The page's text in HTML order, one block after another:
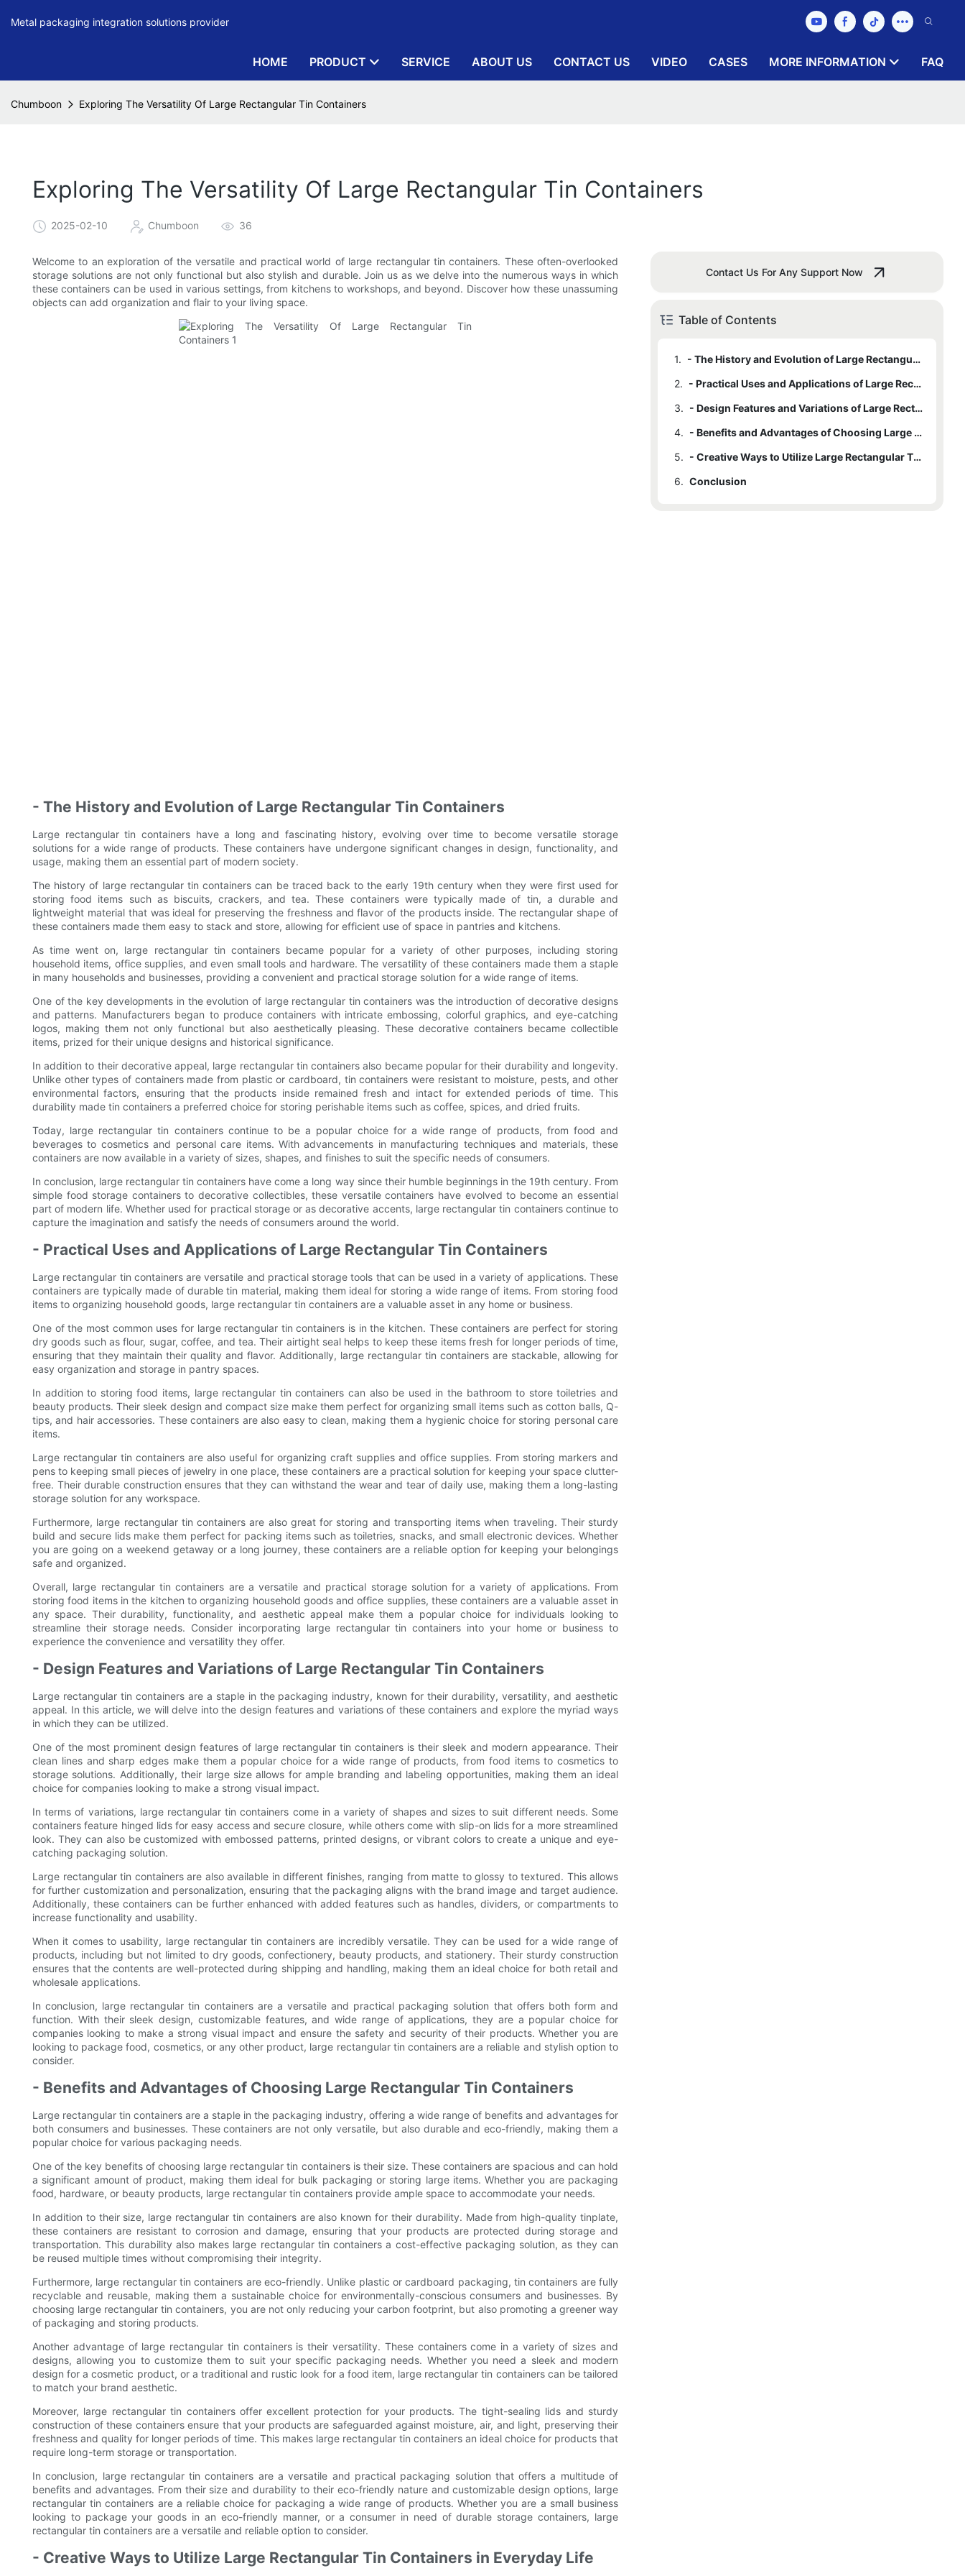
Metal packaging integration solutions provider
HOME PRODUCT SERVICE ABOUT US CONTACT US VIDEO CASES MORE INFORMATION FAQ
Chumboon Exploring The Versatility Of Large Rectangular Tin Containers
Exploring The Versatility Of Large Rectangular Tin Containers
2025-02-10 Chumboon 36
Welcome to an exploration of the versatile and practical world of large rectangular tin containers. These often-overlooked
storage solutions are not only functional but also stylish and durable. Join us as we delve into the numerous ways in which
these containers can be used in various settings, from kitchens to workshops, and beyond. Discover how these unassuming
objects can add organization and flair to your living space.
- The History and Evolution of Large Rectangular Tin Containers
Large rectangular tin containers have a long and fascinating history, evolving over time to become versatile storage
solutions for a wide range of products. These containers have undergone significant changes in design, functionality, and
usage, making them an essential part of modern society.
The history of large rectangular tin containers can be traced back to the early 19th century when they were first used for
storing food items such as biscuits, crackers, and tea. These containers were typically made of tin, a durable and
lightweight material that was ideal for preserving the freshness and flavor of the products inside. The rectangular shape of
these containers made them easy to stack and store, allowing for efficient use of space in pantries and kitchens.
As time went on, large rectangular tin containers became popular for a variety of other purposes, including storing
household items, office supplies, and even small tools and hardware. The versatility of these containers made them a staple
in many households and businesses, providing a convenient and practical storage solution for a wide range of items.
One of the key developments in the evolution of large rectangular tin containers was the introduction of decorative designs
and patterns. Manufacturers began to produce containers with intricate embossing, colorful graphics, and eye-catching
logos, making them not only functional but also aesthetically pleasing. These decorative containers became collectible
items, prized for their unique designs and historical significance.
In addition to their decorative appeal, large rectangular tin containers also became popular for their durability and longevity.
Unlike other types of containers made from plastic or cardboard, tin containers were resistant to moisture, pests, and other
environmental factors, ensuring that the products inside remained fresh and intact for extended periods of time. This
durability made tin containers a preferred choice for storing perishable items such as coffee, spices, and dried fruits.
Today, large rectangular tin containers continue to be a popular choice for a wide range of products, from food and
beverages to cosmetics and personal care items. With advancements in manufacturing techniques and materials, these
containers are now available in a variety of sizes, shapes, and finishes to suit the specific needs of consumers.
In conclusion, large rectangular tin containers have come a long way since their humble beginnings in the 19th century. From
simple food storage containers to decorative collectibles, these versatile containers have evolved to become an essential
part of modern life. Whether used for practical storage or as decorative accents, large rectangular tin containers continue to
capture the imagination and satisfy the needs of consumers around the world.
- Practical Uses and Applications of Large Rectangular Tin Containers
Large rectangular tin containers are versatile and practical storage tools that can be used in a variety of applications. These
containers are typically made of durable tin material, making them ideal for storing a wide range of items. From storing food
items to organizing household goods, large rectangular tin containers are a valuable asset in any home or business.
One of the most common uses for large rectangular tin containers is in the kitchen. These containers are perfect for storing
dry goods such as flour, sugar, coffee, and tea. Their airtight seal helps to keep these items fresh for longer periods of time,
ensuring that they maintain their quality and flavor. Additionally, large rectangular tin containers are stackable, allowing for
easy organization and storage in pantry spaces.
In addition to storing food items, large rectangular tin containers can also be used in the bathroom to store toiletries and
beauty products. Their sleek design and compact size make them perfect for organizing small items such as cotton balls, Q-
tips, and hair accessories. These containers are also easy to clean, making them a hygienic choice for storing personal care
items.
Large rectangular tin containers are also useful for organizing craft supplies and office supplies. From storing markers and
pens to keeping small pieces of jewelry in one place, these containers are a practical solution for keeping your space clutter-
free. Their durable construction ensures that they can withstand the wear and tear of daily use, making them a long-lasting
storage solution for any workspace.
Furthermore, large rectangular tin containers are also great for storing and transporting items when traveling. Their sturdy
build and secure lids make them perfect for packing items such as toiletries, snacks, and small electronic devices. Whether
you are going on a weekend getaway or a long journey, these containers are a reliable option for keeping your belongings
safe and organized.
Overall, large rectangular tin containers are a versatile and practical storage solution for a variety of applications. From
storing food items in the kitchen to organizing household goods and office supplies, these containers are a valuable asset in
any space. Their durability, functionality, and aesthetic appeal make them a popular choice for individuals looking to
streamline their storage needs. Consider incorporating large rectangular tin containers into your home or business to
experience the convenience and versatility they offer.
- Design Features and Variations of Large Rectangular Tin Containers
Large rectangular tin containers are a staple in the packaging industry, known for their durability, versatility, and aesthetic
appeal. In this article, we will delve into the design features and variations of these containers and explore the myriad ways
in which they can be utilized.
One of the most prominent design features of large rectangular tin containers is their sleek and modern appearance. Their
clean lines and sharp edges make them a popular choice for a wide range of products, from food items to cosmetics to
storage solutions. Additionally, their large size allows for ample branding and labeling opportunities, making them an ideal
choice for companies looking to make a strong visual impact.
In terms of variations, large rectangular tin containers come in a variety of shapes and sizes to suit different needs. Some
containers feature hinged lids for easy access and secure closure, while others come with slip-on lids for a more streamlined
look. They can also be customized with embossed patterns, printed designs, or vibrant colors to create a unique and eye-
catching packaging solution.
Large rectangular tin containers are also available in different finishes, ranging from matte to glossy to textured. This allows
for further customization and personalization, ensuring that the packaging aligns with the brand image and target audience.
Additionally, these containers can be further enhanced with added features such as handles, dividers, or compartments to
increase functionality and usability.
When it comes to usability, large rectangular tin containers are incredibly versatile. They can be used for a wide range of
products, including but not limited to dry goods, confectionery, beauty products, and stationery. Their sturdy construction
ensures that the contents are well-protected during shipping and handling, making them an ideal choice for both retail and
wholesale applications.
In conclusion, large rectangular tin containers are a versatile and practical packaging solution that offers both form and
function. With their sleek design, customizable features, and wide range of applications, they are a popular choice for
companies looking to make a strong visual impact and ensure the safety and security of their products. Whether you are
looking to package food, cosmetics, or any other product, large rectangular tin containers are a reliable and stylish option to
consider.
- Benefits and Advantages of Choosing Large Rectangular Tin Containers
Large rectangular tin containers are a staple in the packaging industry, offering a wide range of benefits and advantages for
both consumers and businesses. These containers are not only versatile, but also durable and eco-friendly, making them a
popular choice for various packaging needs.
One of the key benefits of choosing large rectangular tin containers is their size. These containers are spacious and can hold
a significant amount of product, making them ideal for bulk packaging or storing large items. Whether you are packaging
food, hardware, or beauty products, large rectangular tin containers provide ample space to accommodate your needs.
In addition to their size, large rectangular tin containers are also known for their durability. Made from high-quality tinplate,
these containers are resistant to corrosion and damage, ensuring that your products are protected during storage and
transportation. This durability also makes large rectangular tin containers a cost-effective packaging solution, as they can
be reused multiple times without compromising their integrity.
Furthermore, large rectangular tin containers are eco-friendly. Unlike plastic or cardboard packaging, tin containers are fully
recyclable and reusable, making them a sustainable choice for environmentally-conscious consumers and businesses. By
choosing large rectangular tin containers, you are not only reducing your carbon footprint, but also promoting a greener way
of packaging and storing products.
Another advantage of large rectangular tin containers is their versatility. These containers come in a variety of sizes and
designs, allowing you to customize them to suit your specific packaging needs. Whether you need a sleek and modern
design for a cosmetic product, or a traditional and rustic look for a food item, large rectangular tin containers can be tailored
to match your brand aesthetic.
Moreover, large rectangular tin containers offer excellent protection for your products. The tight-sealing lids and sturdy
construction of these containers ensure that your products are safeguarded against moisture, air, and light, preserving their
freshness and quality for longer periods of time. This makes large rectangular tin containers an ideal choice for products that
require long-term storage or transportation.
In conclusion, large rectangular tin containers are a versatile and practical packaging solution that offers a multitude of
benefits and advantages. From their size and durability to their eco-friendly nature and customizable design options, large
rectangular tin containers are a reliable choice for packaging a wide range of products. Whether you are a small business
looking to package your goods in an eco-friendly manner, or a consumer in need of durable storage containers, large
rectangular tin containers are a versatile and reliable option to consider.
- Creative Ways to Utilize Large Rectangular Tin Containers in Everyday Life
Contact Us For Any Support Now
Table of Contents
1.
- The History and Evolution of Large Rectangular Tin Containers
2.
- Practical Uses and Applications of Large Rectangular Tin Containers
3.
- Design Features and Variations of Large Rectangular Tin Containers
4.
- Benefits and Advantages of Choosing Large Rectangular Tin Containers
5.
- Creative Ways to Utilize Large Rectangular Tin Containers in Everyday Life
6. Conclusion